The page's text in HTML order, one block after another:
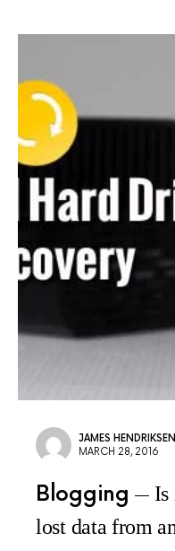
JAMES HENDRIKSEN
MARCH 28, 2016
Blogging
Is
lost data from